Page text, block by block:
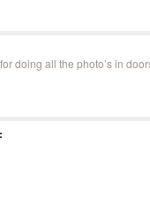
doing all the photo’s in